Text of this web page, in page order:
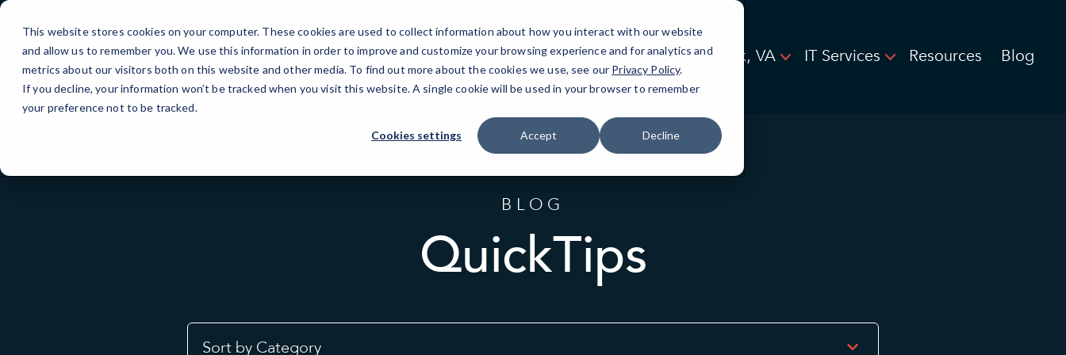
This website stores cookies on your computer. These cookies are used to collect information about how you interact with our website
and allow us to remember you. We use this information in order to improve and customize your browsing experience and for analytics and
metrics about our visitors both on this website and other media. To find out more about the cookies we use, see our Privacy Policy.
If you decline, your information won’t be tracked when you visit this website. A single cookie will be used in your browser to remember
your preference not to be tracked.
Cookies settings Accept Decline
Skip
Content
Fairfax, VA IT Services Resources Blog
BLOG
QuickTips